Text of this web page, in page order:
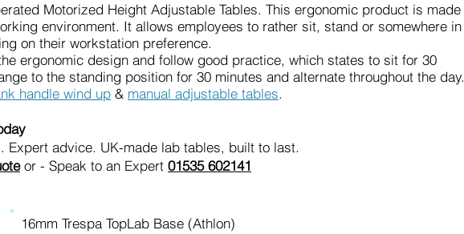
Motorized Height Adjustable Tables. This ergonomic product is made
environment. It allows employees to rather sit, stand or somewhere in
on their workstation preference.
ergonomic design and follow good practice, which states to sit for 30
to the standing position for 30 minutes and alternate throughout the day.
handle wind up & manual adjustable tables.
Expert advice. UK-made lab tables, built to last.
or - Speak to an Expert 01535 602141
16mm Trespa TopLab Base (Athlon)